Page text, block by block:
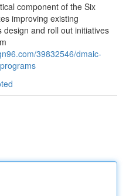
component of the Six
improving existing
and roll out initiatives
39832546/dmaic-